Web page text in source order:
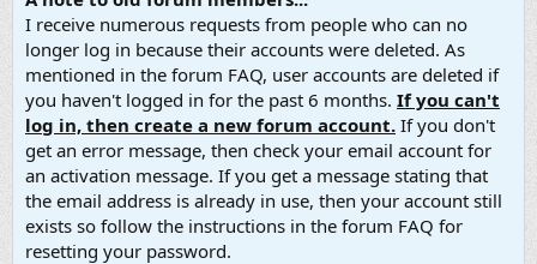
I receive numerous requests from people who can no
longer log in because their accounts were deleted. As
mentioned in the forum FAQ, user accounts are deleted if
you haven't logged in for the past 6 months. If you can't
log in, then create a new forum account. If you don't
get an error message, then check your email account for
an activation message. If you get a message stating that
the email address is already in use, then your account still
exists so follow the instructions in the forum FAQ for
resetting your password.